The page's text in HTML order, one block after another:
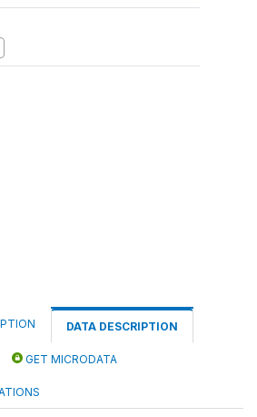
DATA DESCRIPTION
GET MICRODATA